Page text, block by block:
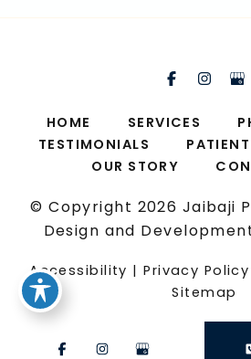
HOME SERVICES
TESTIMONIALS
OUR STORY
© Copyright 2026 Jaibaji
Design and
Accessibility |Privacy Policy
Sitemap